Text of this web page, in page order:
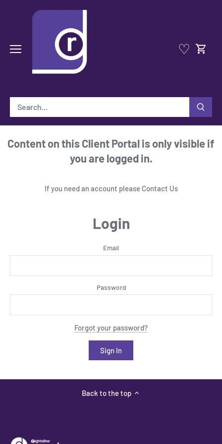
♡
Content on this Client Portal is only visible if
you are logged in.
If you need an account please Contact Us
Login
Email
Password
Forgot your password?
Back to the top